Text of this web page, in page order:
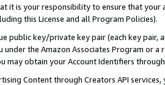
it is your responsibility to ensure that your
this License and all Program Policies).
public key/private key pair (each key pair,
under the Amazon Associates Program or
may obtain your Account Identifiers
Content through Creators API